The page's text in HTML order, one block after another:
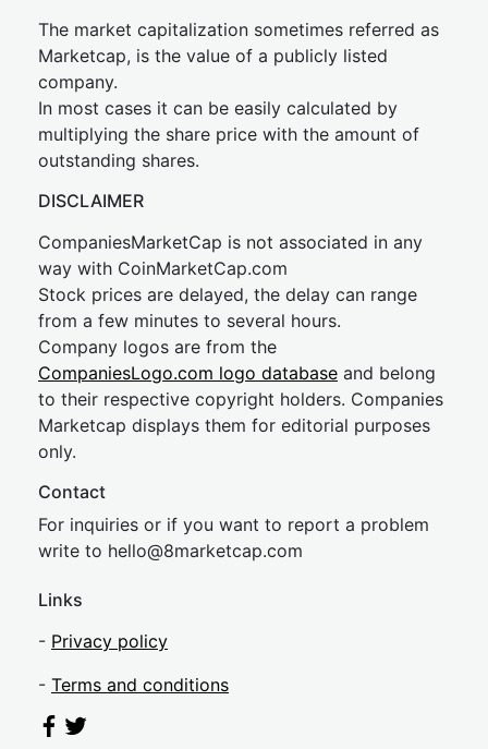
The market capitalization sometimes referred as
Marketcap, is the value of a publicly listed
company.
In most cases it can be easily calculated by
multiplying the share price with the amount of
outstanding shares.
DISCLAIMER
CompaniesMarketCap is not associated in any
way with CoinMarketCap.com
Stock prices are delayed, the delay can range
from a few minutes to several hours.
Company logos are from the
CompaniesLogo.com logo database and belong
to their respective copyright holders. Companies
Marketcap displays them for editorial purposes
only.
Contact
For inquiries or if you want to report a problem
write to hello@8marketcap.com
Links
- Privacy policy
- Terms and conditions